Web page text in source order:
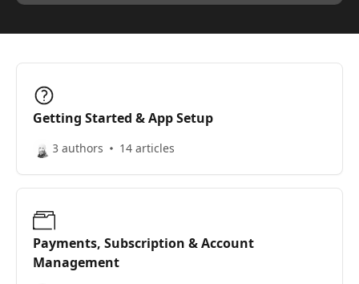
Getting Started & App Setup
3 authors 14 articles
Payments, Subscription & Account
Management